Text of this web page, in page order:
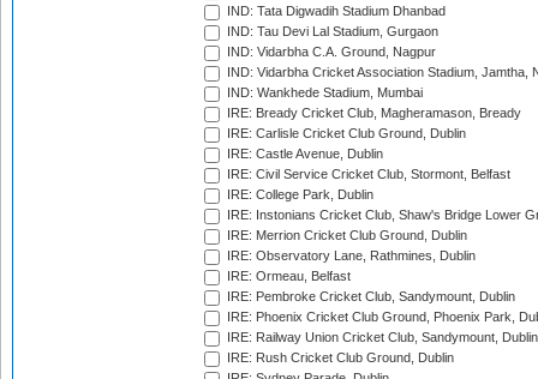
IND: Tata Digwadih Stadium Dhanbad
IND: Tau Devi Lal Stadium, Gurgaon
IND: Vidarbha C.A. Ground, Nagpur
IND: Vidarbha Cricket Association Stadium, Jamtha,
IND: Wankhede Stadium, Mumbai
IRE: Bready Cricket Club, Magheramason, Bready
IRE: Carlisle Cricket Club Ground, Dublin
IRE: Castle Avenue, Dublin
IRE: Civil Service Cricket Club, Stormont, Belfast
IRE: College Park, Dublin
IRE: Instonians Cricket Club, Shaw's Bridge Lower
IRE: Merrion Cricket Club Ground, Dublin
IRE: Observatory Lane, Rathmines, Dublin
IRE: Ormeau, Belfast
IRE: Pembroke Cricket Club, Sandymount, Dublin
IRE: Phoenix Cricket Club Ground, Phoenix Park,
IRE: Railway Union Cricket Club, Sandymount, Dublin
IRE: Rush Cricket Club Ground, Dublin